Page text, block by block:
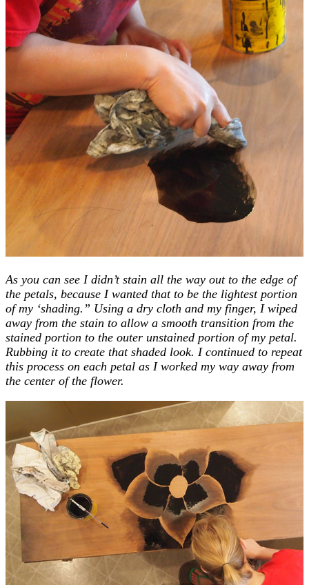
As you can see I didn’t stain all the way out to the edge of
the petals, because I wanted that to be the lightest portion
of my ‘shading.” Using a dry cloth and my finger, I wiped
away from the stain to allow a smooth transition from the
stained portion to the outer unstained portion of my petal.
Rubbing it to create that shaded look. I continued to repeat
this process on each petal as I worked my way away from
the center of the flower.